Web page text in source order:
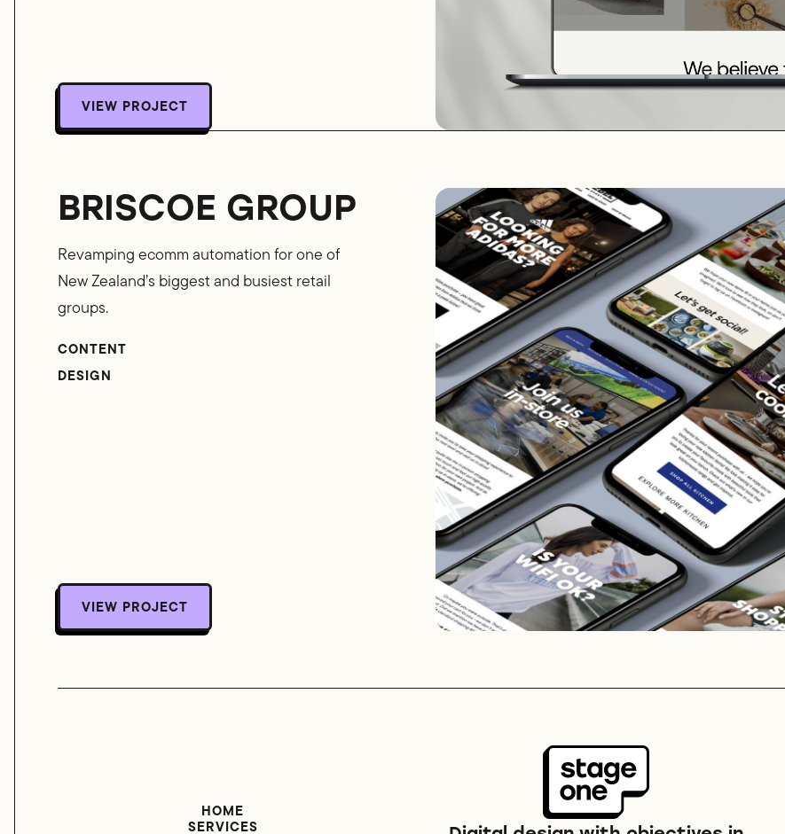
VIEW PROJECT
BRISCOE GROUP
Revamping ecomm automation for one of
New Zealand’s biggest and busiest retail
groups.
CONTENT
DESIGN
VIEW PROJECT
HOME
SERVICES